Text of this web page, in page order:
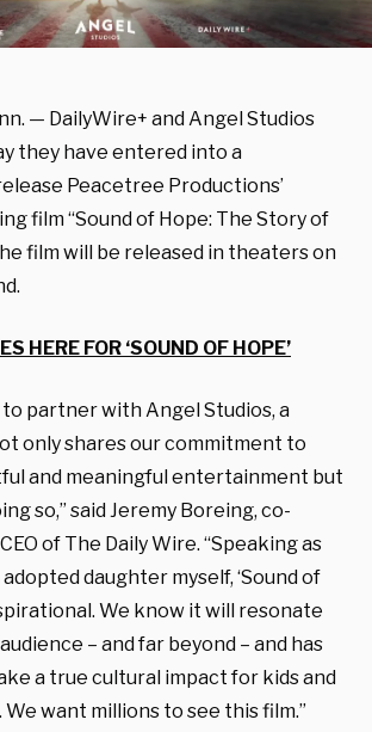
— DailyWire+ and Angel Studios
they have entered into a
Peacetree Productions’
film “Sound of Hope: The Story of
film will be released in theaters on
HERE FOR ‘SOUND OF HOPE’
partner with Angel Studios, a
only shares our commitment to
and meaningful entertainment but
so,” said Jeremy Boreing, co-
of The Daily Wire. “Speaking as
daughter myself, ‘Sound of
We know it will resonate
– and far beyond – and has
a true cultural impact for kids and
want millions to see this film.”